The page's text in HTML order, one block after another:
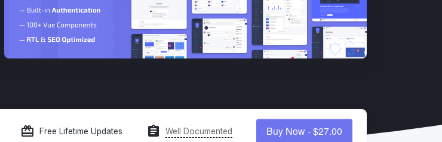
redeem Free Lifetime Updates assignment Well Documented Buy Now - $27.00